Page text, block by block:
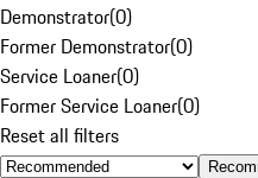
Demonstrator(0)
Former Demonstrator(0)
Service Loaner(0)
Former Service Loaner(0)
Reset all filters